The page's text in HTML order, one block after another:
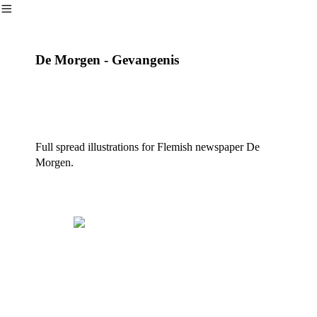
︎
De Morgen - Gevangenis
Full spread illustrations for Flemish newspaper De
Morgen.